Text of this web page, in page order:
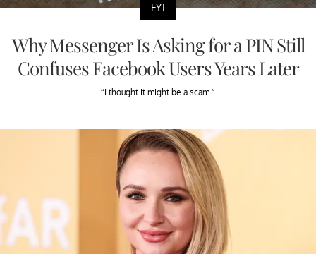
FYI
Why Messenger Is Asking for a PIN Still
Confuses Facebook Users Years Later
“I thought it might be a scam.”